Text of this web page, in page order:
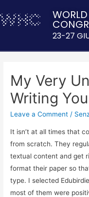
23-27
My Very
Writing
Leave a Comment /
It isn’t at all times that
from scratch. They
textual content and get
format their paper so
type. I selected
most of them were